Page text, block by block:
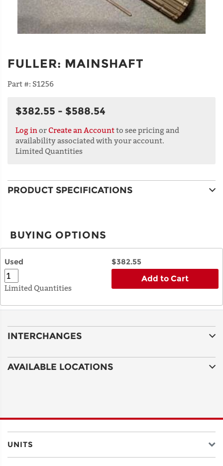
FULLER: MAINSHAFT
Part #: S1256
$382.55 - $588.54
Log in or Create an Accountto see pricing and
availability associated with your account.
Limited Quantities
PRODUCT SPECIFICATIONS
BUYING OPTIONS
Used $382.55
Limited Quantities
Add to Cart
INTERCHANGES
AVAILABLE LOCATIONS
UNITS